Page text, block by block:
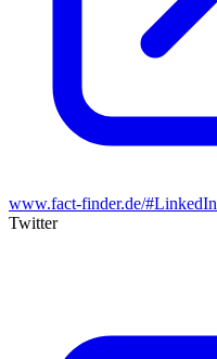
www.fact-finder.de/#LinkedIn
Twitter